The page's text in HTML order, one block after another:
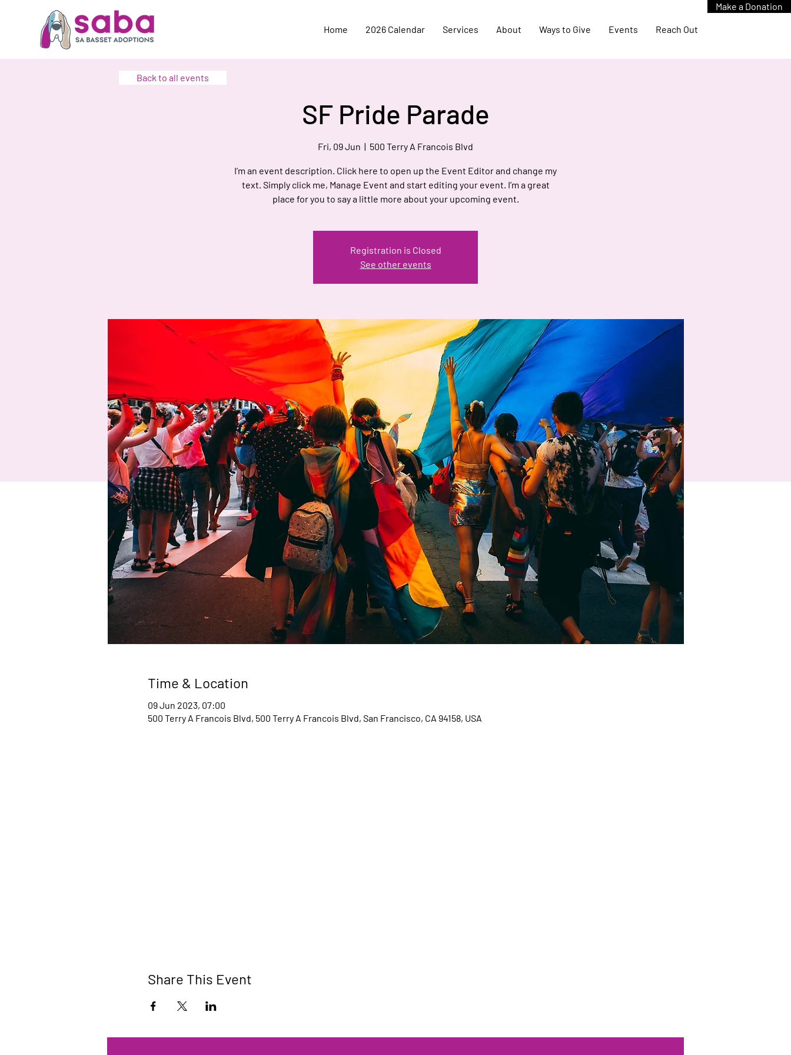
Home 2026 Calendar Services About Ways to Give Events Reach Out
Make a Donation
SF Pride Parade
Fri, 09 Jun
  |
500 Terry A Francois Blvd
I’m an event description. Click here to open up the Event Editor and change my
text. Simply click me, Manage Event and start editing your event. I’m a great
place for you to say a little more about your upcoming event.
Registration is Closed
See other events
Time & Location
09 Jun 2023, 07:00
500 Terry A Francois Blvd, 500 Terry A Francois Blvd, San Francisco, CA 94158, USA
Share This Event
Back to all events